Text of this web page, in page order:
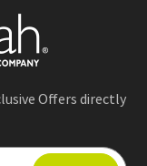
Offers directly